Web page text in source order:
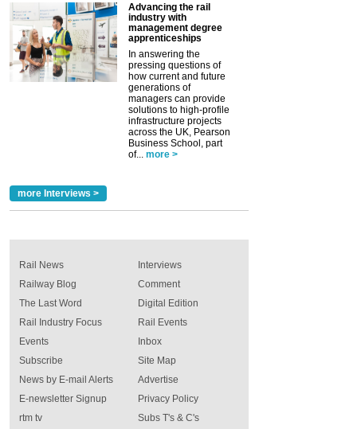
Advancing the rail
industry with
management degree
apprenticeships
In answering the
pressing questions of
how current and future
generations of
managers can provide
solutions to high-profile
infrastructure projects
across the UK, Pearson
Business School, part
of... more >
more Interviews >
Rail News
Railway Blog
The Last Word
Rail Industry Focus
Events
Interviews
Comment
Digital Edition
Rail Events
Inbox
Subscribe
News by E-mail Alerts
E-newsletter Signup
rtm tv
Site Map
Advertise
Privacy Policy
Subs T's & C's